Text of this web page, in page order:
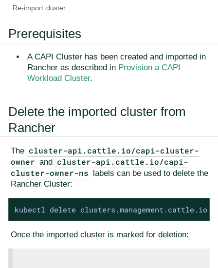
Re-import cluster
Prerequisites
A CAPI Cluster has been created and imported in
Rancher as described in Provision a CAPI
Workload Cluster.
Delete the imported cluster from
Rancher
The cluster-api.cattle.io/capi-cluster-
owner and
cluster-api.cattle.io/capi-
cluster-owner-ns
labels can be used to delete the
Rancher Cluster:
kubectl delete
Once the imported cluster is marked for deletion: